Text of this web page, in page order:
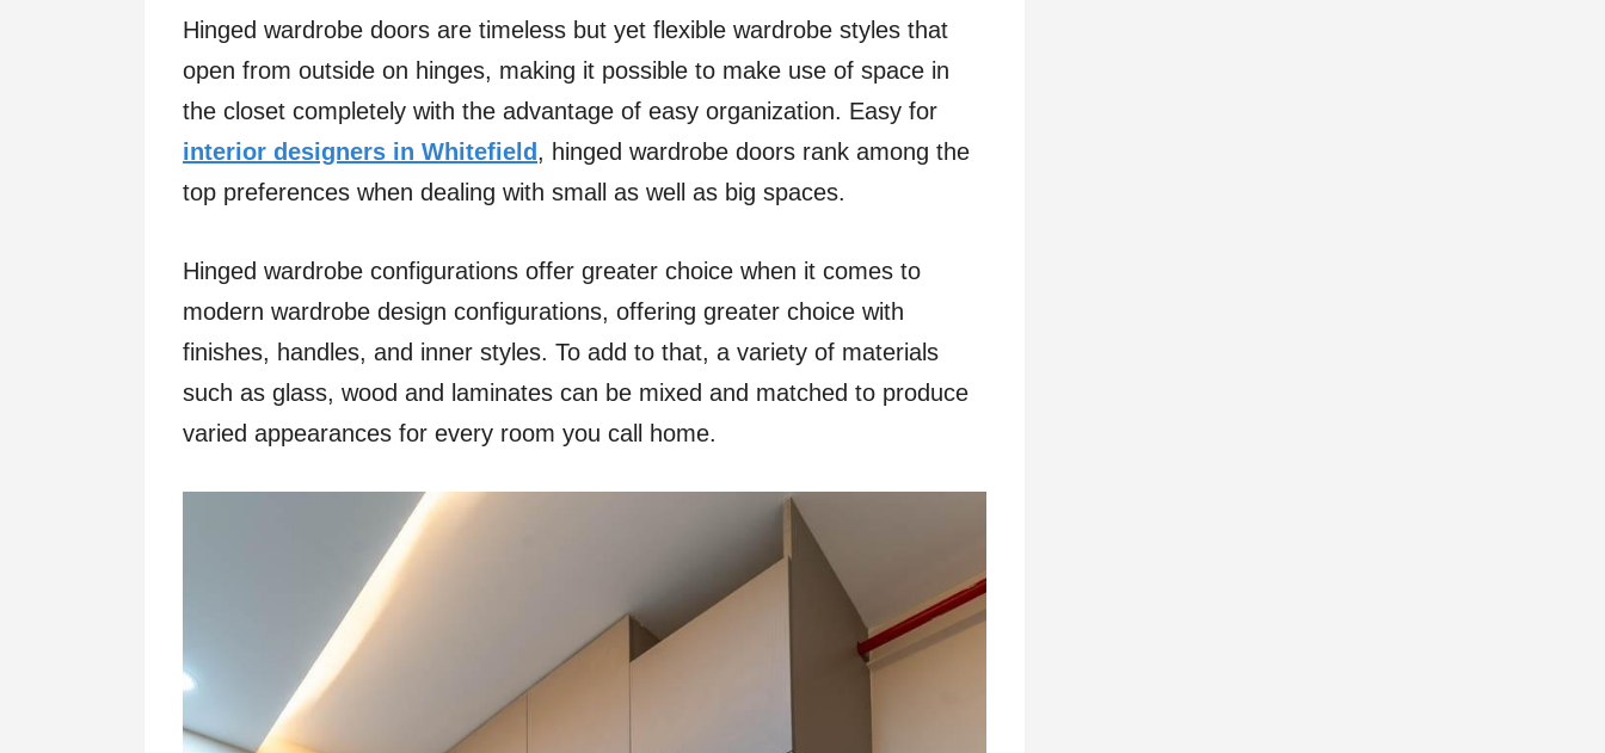
Hinged wardrobe doors are timeless but yet flexible wardrobe styles that
open from outside on hinges, making it possible to make use of space in
the closet completely with the advantage of easy organization. Easy for
interior designers in Whitefield , hinged wardrobe doors rank among the
top preferences when dealing with small as well as big spaces.
Hinged wardrobe configurations offer greater choice when it comes to
modern wardrobe design configurations, offering greater choice with
finishes, handles, and inner styles. To add to that, a variety of materials
such as glass, wood and laminates can be mixed and matched to produce
varied appearances for every room you call home.